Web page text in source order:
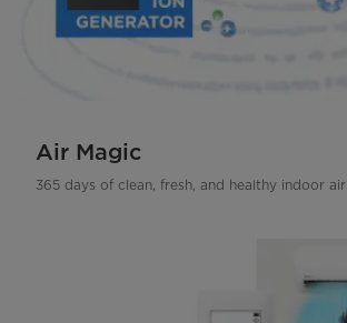
Air Magic
365 days of clean, fresh, and healthy indoor air